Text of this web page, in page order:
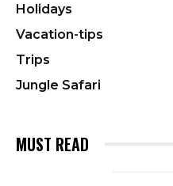
Holidays
Vacation-tips
Trips
Jungle Safari
MUST READ